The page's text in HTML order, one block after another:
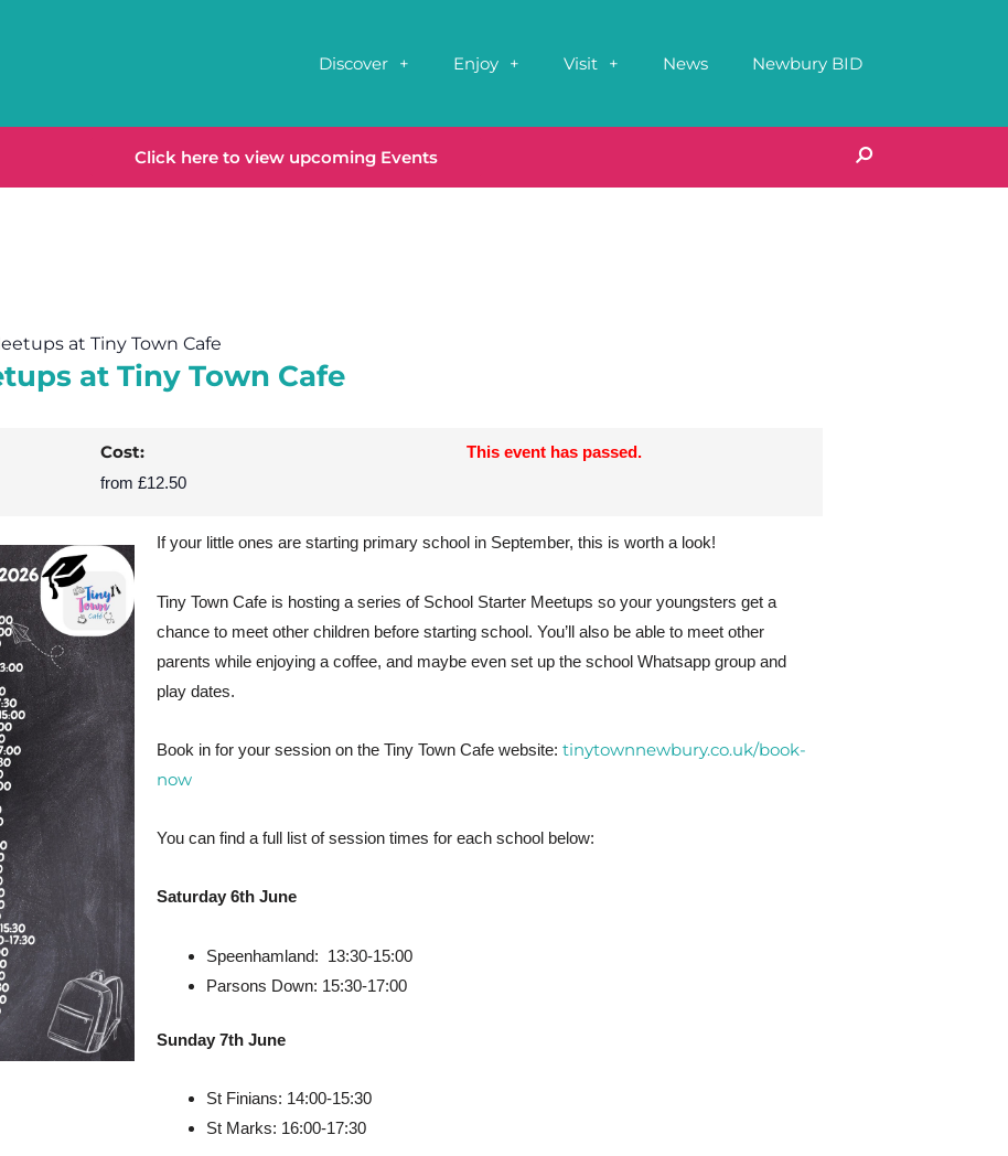
Discover Enjoy Visit News Newbury BID
Click here to view upcoming Events
at Tiny Town Cafe
at Tiny Town Cafe
Cost:
from £12.50
This event has passed.
If your little ones are starting primary school in September, this is worth a look!
Tiny Town Cafe is hosting a series of School Starter Meetups so your youngsters get a
chance to meet other children before starting school. You’ll also be able to meet other
parents while enjoying a coffee, and maybe even set up the school Whatsapp group and
play dates.
Book in for your session on the Tiny Town Cafe website:tinytownnewbury.co.uk/book-
now
You can find a full list of session times for each school below:
Saturday 6th June
Speenhamland: 13:30-15:00
Parsons Down: 15:30-17:00
Sunday 7th June
St Finians: 14:00-15:30
St Marks: 16:00-17:30